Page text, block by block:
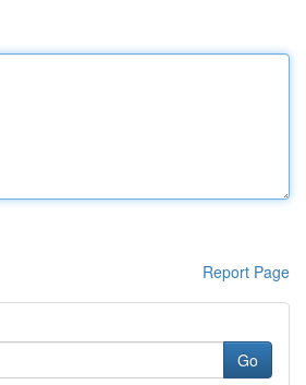
Report Page
Go